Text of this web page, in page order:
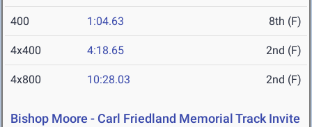
400 1:04.63 8th (F)
4x400 4:18.65 2nd (F)
4x800 10:28.03 2nd (F)
Bishop Moore - Carl Friedland Memorial Track Invite